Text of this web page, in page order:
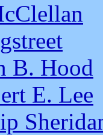
B. Hood
E. Lee